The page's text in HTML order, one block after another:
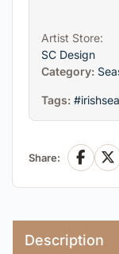
Artist Store:
SC Design
Category:
Tags:
Share: X
Description